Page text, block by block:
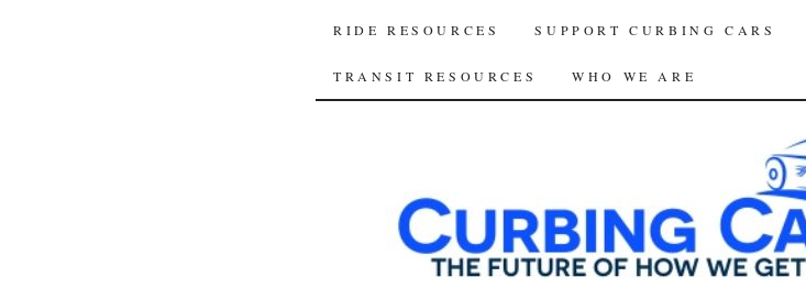
RIDE RESOURCES SUPPORT CURBING CARS
TRANSIT RESOURCES WHO WE ARE